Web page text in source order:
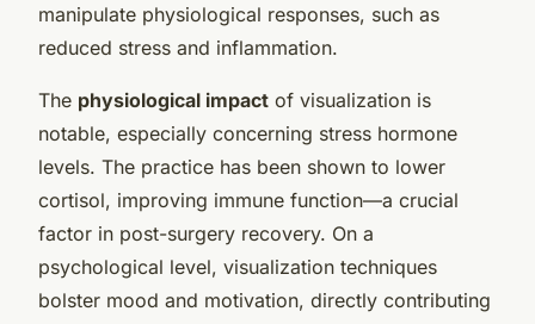
manipulate physiological responses, such as
reduced stress and inflammation.
The physiological impact of visualization is
notable, especially concerning stress hormone
levels. The practice has been shown to lower
cortisol, improving immune function—a crucial
factor in post-surgery recovery. On a
psychological level, visualization techniques
bolster mood and motivation, directly contributing